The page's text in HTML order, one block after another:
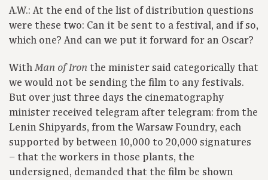
A.W.: At the end of the list of distribution questions
were these two: Can it be sent to a festival, and if so,
which one? And can we put it forward for an Oscar?
WithMan of Iron the minister said categorically that
we would not be sending the film to any festivals.
But over just three days the cinematography
minister received telegram after telegram: from the
Lenin Shipyards, from the Warsaw Foundry, each
supported by between 10,000 to 20,000 signatures
– that the workers in those plants, the
undersigned, demanded that the film be shown